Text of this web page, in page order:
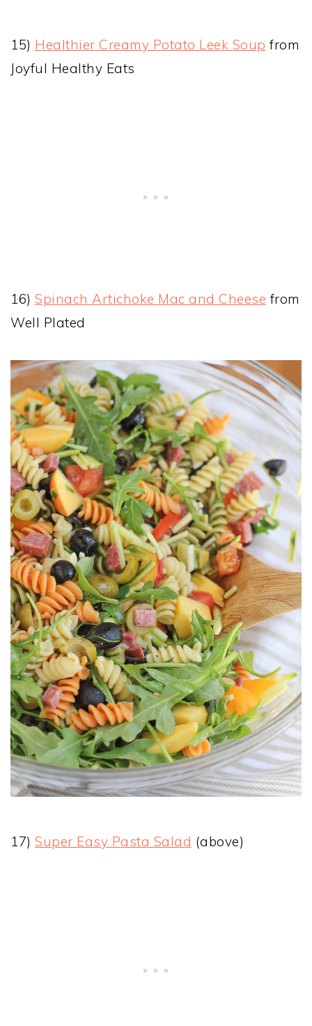
15) Healthier Creamy Potato Leek Soup from
Joyful Healthy Eats
16) Spinach Artichoke Mac and Cheese from
Well Plated
17) Super Easy Pasta Salad (above)